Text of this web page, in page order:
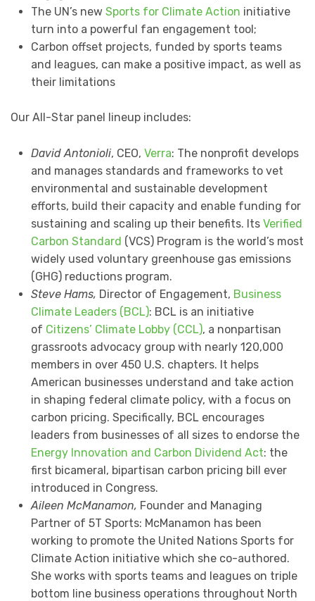
The UN’s new Sports for Climate Action initiative
turn into a powerful fan engagement tool;
Carbon offset projects, funded by sports teams
and leagues, can make a positive impact, as well as
their limitations
Our All-Star panel lineup includes:
David Antonioli, CEO, Verra: The nonprofit develops
and manages standards and frameworks to vet
environmental and sustainable development
efforts, build their capacity and enable funding for
sustaining and scaling up their benefits. Its Verified
Carbon Standard (VCS) Program is the world’s most
widely used voluntary greenhouse gas emissions
(GHG) reductions program.
Steve Hams, Director of Engagement, Business
Climate Leaders (BCL): BCL is an initiative
of Citizens’ Climate Lobby (CCL), a nonpartisan
grassroots advocacy group with nearly 120,000
members in over 450 U.S. chapters. It helps
American businesses understand and take action
in shaping federal climate policy, with a focus on
carbon pricing. Specifically, BCL encourages
leaders from businesses of all sizes to endorse the
Energy Innovation and Carbon Dividend Act: the
first bicameral, bipartisan carbon pricing bill ever
introduced in Congress.
Aileen McManamon, Founder and Managing
Partner of 5T Sports: McManamon has been
working to promote the United Nations Sports for
Climate Action initiative which she co-authored.
She works with sports teams and leagues on triple
bottom line business operations throughout North